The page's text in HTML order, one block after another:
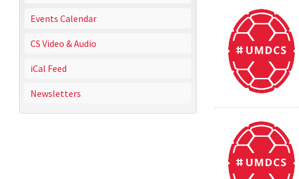
Events Calendar
CS Video & Audio
iCal Feed
Newsletters